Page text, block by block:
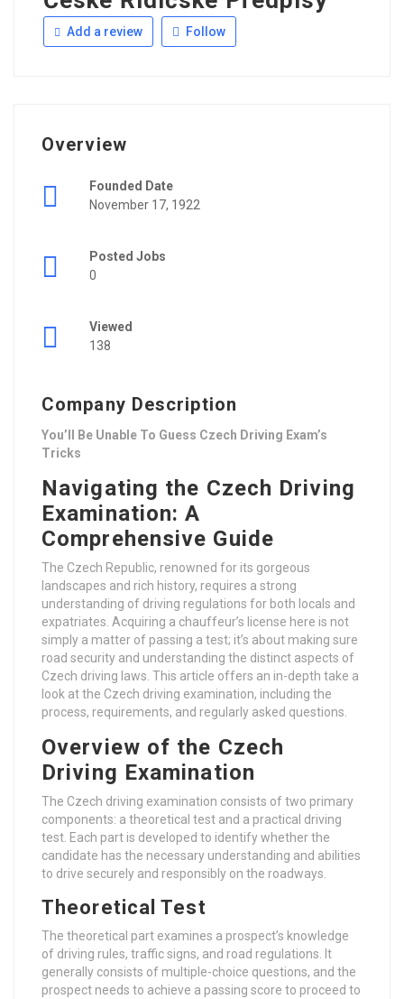
Add a review Follow
Overview
Founded Date
November 17, 1922
Posted Jobs
0
Viewed
138
Company Description
You’ll Be Unable To Guess Czech Driving Exam’s
Tricks
Navigating the Czech Driving
Examination: A
Comprehensive Guide
The Czech Republic, renowned for its gorgeous
landscapes and rich history, requires a strong
understanding of driving regulations for both locals and
expatriates. Acquiring a chauffeur’s license here is not
simply a matter of passing a test; it’s about making sure
road security and understanding the distinct aspects of
Czech driving laws. This article offers an in-depth take a
look at the Czech driving examination, including the
process, requirements, and regularly asked questions.
Overview of the Czech
Driving Examination
The Czech driving examination consists of two primary
components: a theoretical test and a practical driving
test. Each part is developed to identify whether the
candidate has the necessary understanding and abilities
to drive securely and responsibly on the roadways.
Theoretical Test
The theoretical part examines a prospect’s knowledge
of driving rules, traffic signs, and road regulations. It
generally consists of multiple-choice questions, and the
prospect needs to achieve a passing score to proceed to